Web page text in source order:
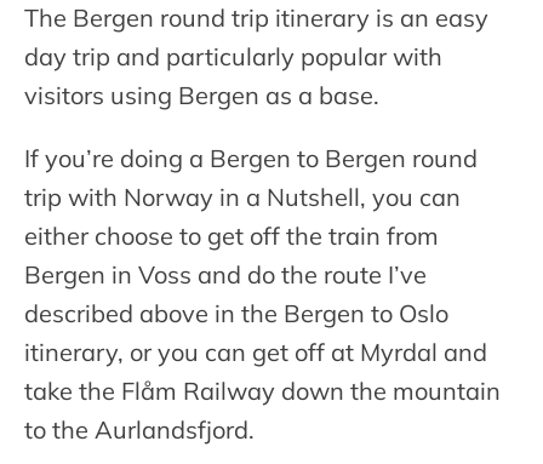
The Bergen round trip itinerary is an easy
day trip and particularly popular with
visitors using Bergen as a base.
If you’re doing a Bergen to Bergen round
trip with Norway in a Nutshell, you can
either choose to get off the train from
Bergen in Voss and do the route I’ve
described above in the Bergen to Oslo
itinerary, or you can get off at Myrdal and
take the Flåm Railway down the mountain
to the Aurlandsfjord.